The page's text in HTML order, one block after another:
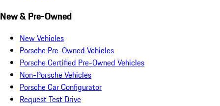
New & Pre-Owned
New Vehicles
Porsche Pre-Owned Vehicles
Porsche Certified Pre-Owned Vehicles
Non-Porsche Vehicles
Porsche Car Configurator
Request Test Drive